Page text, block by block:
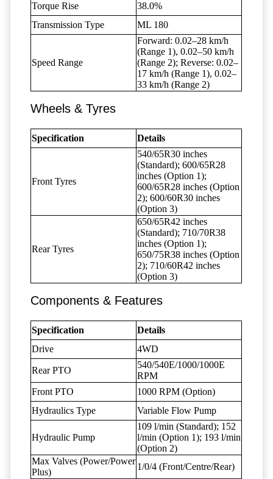
Torque Rise
38.0%
Transmission Type
ML 180
Speed Range
Forward: 0.02–28 km/h
(Range 1), 0.02–50 km/h
(Range 2); Reverse: 0.02–
17 km/h (Range 1), 0.02–
33 km/h (Range 2)
Wheels & Tyres
Specification Details
Front Tyres
540/65R30 inches
(Standard); 600/65R28
inches (Option 1);
600/65R28 inches (Option
2); 600/60R30 inches
(Option 3)
Rear Tyres
650/65R42 inches
(Standard); 710/70R38
inches (Option 1);
650/75R38 inches (Option
2); 710/60R42 inches
(Option 3)
Components & Features
Specification
Details
Drive
4WD
Rear PTO
540/540E/1000/1000E
RPM
Front PTO
1000 RPM (Option)
Hydraulics Type
Variable Flow Pump
Hydraulic Pump
109 l/min (Standard); 152
l/min (Option 1); 193 l/min
(Option 2)
Max Valves (Power/Power
Plus)
1/0/4 (Front/Centre/Rear)